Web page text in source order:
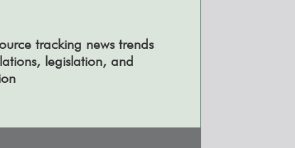
tracking news trends
legislation, and